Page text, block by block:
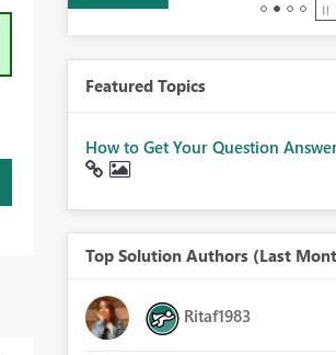
Featured Topics
How to Get Your Question
Top Solution Authors (Last
Ritaf1983